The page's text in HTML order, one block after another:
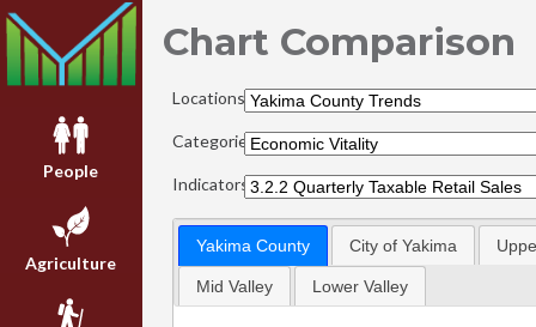
People
Agriculture
Chart Comparison
Locations:
Categories:
Indicators:
Yakima County City of Yakima
Mid Valley Lower Valley